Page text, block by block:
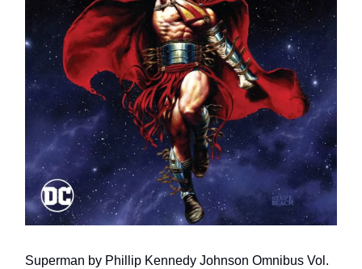
Superman by Phillip Kennedy Johnson Omnibus Vol.